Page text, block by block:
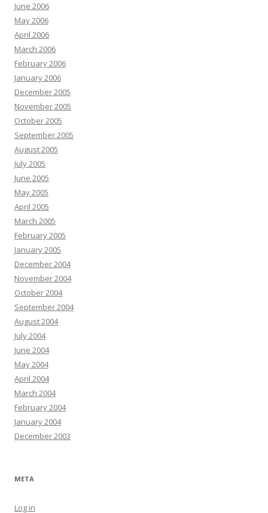
June 2006
May 2006
April 2006
March 2006
February 2006
January 2006
December 2005
November 2005
October 2005
September 2005
August 2005
July 2005
June 2005
May 2005
April 2005
March 2005
February 2005
January 2005
December 2004
November 2004
October 2004
September 2004
August 2004
July 2004
June 2004
May 2004
April 2004
March 2004
February 2004
January 2004
December 2003
META
Log in